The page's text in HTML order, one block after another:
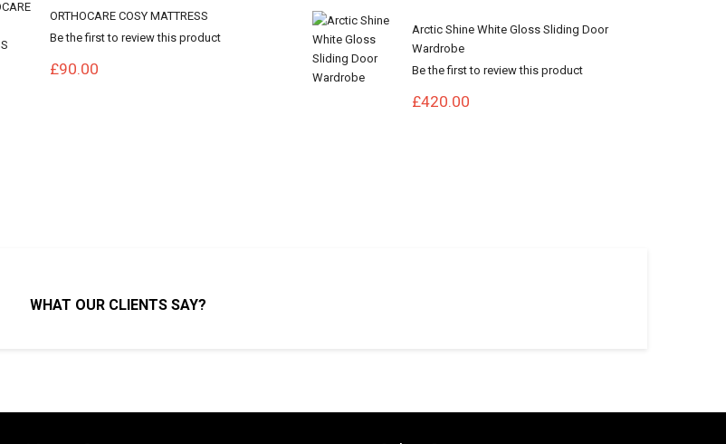
ORTHOCARE COSY MATTRESS
Be the first to review this product
£90.00
Arctic Shine White Gloss Sliding Door
Wardrobe
Be the first to review this product
£420.00
WHAT OUR CLIENTS SAY?